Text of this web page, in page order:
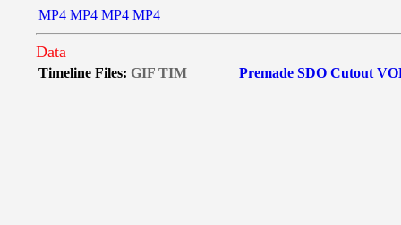
MP4 MP4 MP4 MP4
Data
Timeline Files: GIF TIM Premade SDO Cutout